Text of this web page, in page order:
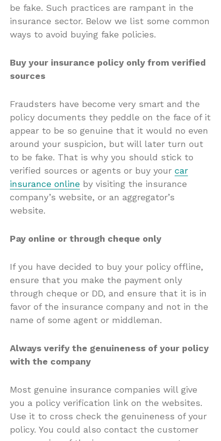
be fake. Such practices are rampant in the
insurance sector. Below we list some common
ways to avoid buying fake policies.
Buy your insurance policy only from verified
sources
Fraudsters have become very smart and the
policy documents they peddle on the face of it
appear to be so genuine that it would no even
around your suspicion, but will later turn out
to be fake. That is why you should stick to
verified sources or agents or buy your car
insurance online by visiting the insurance
company’s website, or an aggregator’s
website.
Pay online or through cheque only
If you have decided to buy your policy offline,
ensure that you make the payment only
through cheque or DD, and ensure that it is in
favor of the insurance company and not in the
name of some agent or middleman.
Always verify the genuineness of your policy
with the company
Most genuine insurance companies will give
you a policy verification link on the websites.
Use it to cross check the genuineness of your
policy. You could also contact the customer